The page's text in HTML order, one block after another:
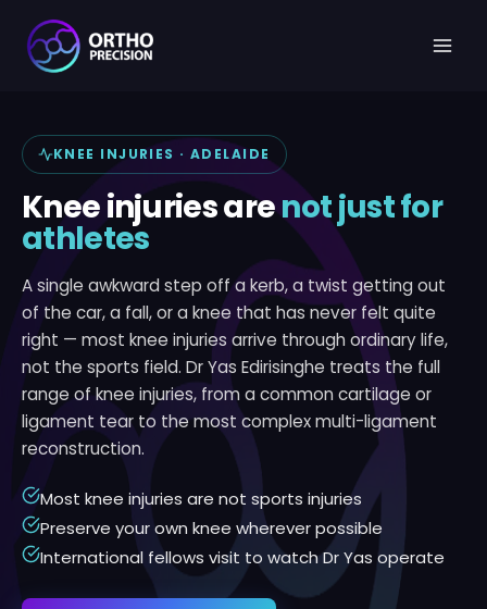
content
KNEE INJURIES · ADELAIDE
Knee injuries arenot just for
athletes
A single awkward step off a kerb, a twist getting out
of the car, a fall, or a knee that has never felt quite
right — most knee injuries arrive through ordinary life,
not the sports field. Dr Yas Edirisinghe treats the full
range of knee injuries, from a common cartilage or
ligament tear to the most complex multi-ligament
reconstruction.
Most knee injuries are not sports injuries
Preserve your own knee wherever possible
International fellows visit to watch Dr Yas operate